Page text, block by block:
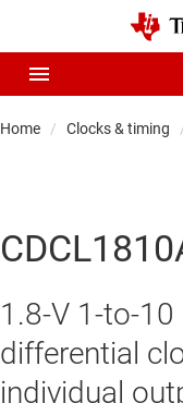
Home Clocks & timing
1.8-V 1-to-
differential
individual